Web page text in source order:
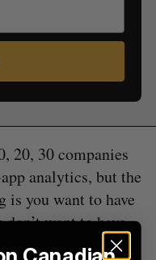
20, 30 companies
analytics, but the
you want to have
want to have
You want to see
R
H
E